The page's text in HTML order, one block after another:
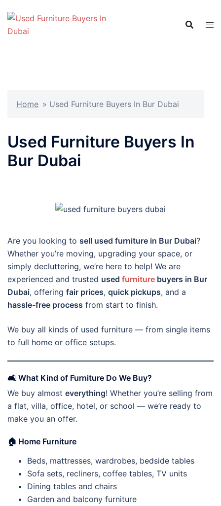
content
Home » Used Furniture Buyers In Bur Dubai
Used Furniture Buyers In
Bur Dubai
Are you looking to sell used furniture in Bur Dubai?
Whether you’re moving, upgrading your space, or
simply decluttering, we’re here to help! We are
experienced and trusted used furniture buyers in Bur
Dubai, offering fair prices, quick pickups, and a
hassle-free process from start to finish.
We buy all kinds of used furniture — from single items
to full home or office setups.
🛋️ What Kind of Furniture Do We Buy?
We buy almost everything! Whether you’re selling from
a flat, villa, office, hotel, or school — we’re ready to
make you an offer.
🏠 Home Furniture
Beds, mattresses, wardrobes, bedside tables
Sofa sets, recliners, coffee tables, TV units
Dining tables and chairs
Garden and balcony furniture